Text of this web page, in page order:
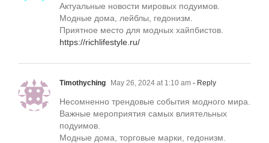
Актуальные новости мировых подуимов.
Модные дома, лейблы, гедонизм.
Приятное место для модных хайпбистов.
https://richlifestyle.ru/
Timothyching May 26, 2024 at 1:10 am - Reply
Несомненно трендовые события модного мира.
Важные мероприятия самых влиятельных
подуимов.
Модные дома, торговые марки, гедонизм.